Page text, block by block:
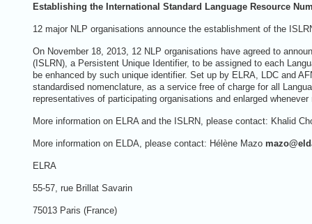
Establishing the International Standard Language Resource
12 major NLP organisations announce the establishment of the
On November 18, 2013, 12 NLP organisations have agreed to
(ISLRN), a Persistent Unique Identifier, to be assigned to each
be enhanced by such unique identifier. Set up by ELRA, LDC and
standardised nomenclature, as a service free of charge for all
representatives of participating organisations and enlarged whenever
More information on ELRA and the ISLRN, please contact: Khalid
More information on ELDA, please contact: Hélène Mazo mazo@
ELRA
55-57, rue Brillat Savarin
75013 Paris (France)